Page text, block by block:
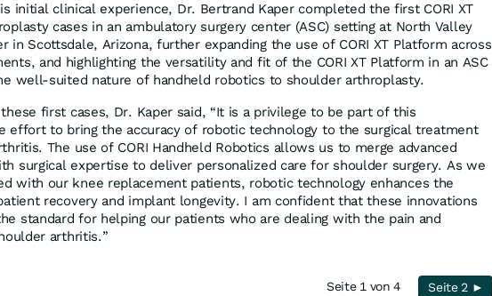
initial clinical experience, Dr. Bertrand Kaper completed the first CORI XT
cases in an ambulatory surgery center (ASC) setting at North Valley
in Scottsdale, Arizona, further expanding the use of CORI XT Platform across
and highlighting the versatility and fit of the CORI XT Platform in an ASC
well-suited nature of handheld robotics to shoulder arthroplasty.
first cases, Dr. Kaper said, “It is a privilege to be part of this
effort to bring the accuracy of robotic technology to the surgical treatment
The use of CORI Handheld Robotics allows us to merge advanced
surgical expertise to deliver personalized care for shoulder surgery. As we
with our knee replacement patients, robotic technology enhances the
recovery and implant longevity. I am confident that these innovations
standard for helping our patients who are dealing with the pain and
arthritis.”
Seite 1 von 4 Seite 2 ►